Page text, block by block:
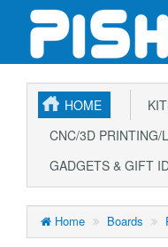
HOME
CNC/3D PRINTING/
GADGETS & GIFT
Home Boards